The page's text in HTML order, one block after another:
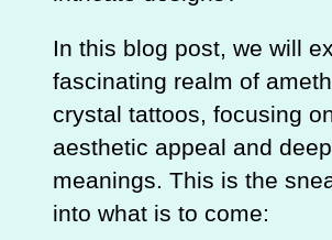
In this blog post, we will
fascinating realm of
crystal tattoos, focusing
aesthetic appeal and
meanings. This is the
into what is to come: